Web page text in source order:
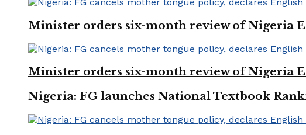
Minister orders six-month review of Nigeria
Minister orders six-month review of Nigeria
Nigeria: FG launches National Textbook